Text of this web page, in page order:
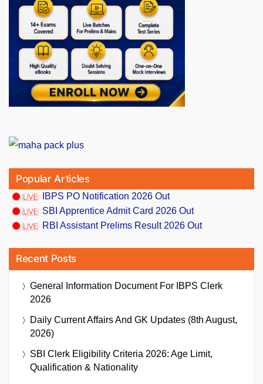
Popular Articles
IBPS PO Notification 2026 Out
SBI Apprentice Admit Card 2026 Out
RBI Assistant Prelims Result 2026 Out
Recent Posts
General Information Document For IBPS Clerk
2026
Daily Current Affairs And GK Updates (8th August,
2026)
SBI Clerk Eligibility Criteria 2026: Age Limit,
Qualification & Nationality